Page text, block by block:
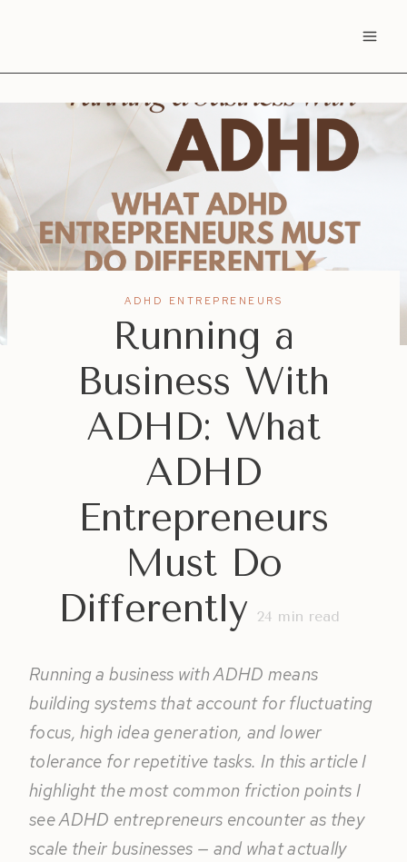
content
ADHD ENTREPRENEURS
Running a
Business With
ADHD: What
ADHD
Entrepreneurs
Must Do
Differently 24 min read
Running a business with ADHD means
building systems that account for fluctuating
focus, high idea generation, and lower
tolerance for repetitive tasks. In this article I
highlight the most common friction points I
see ADHD entrepreneurs encounter as they
scale their businesses — and what actually